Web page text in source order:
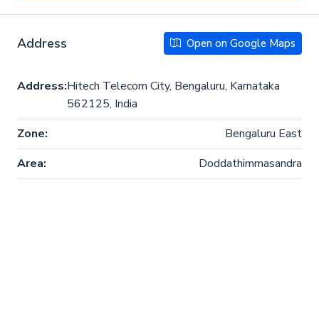
Address Open on Google Maps
Address:Hitech Telecom City, Bengaluru, Karnataka
562125, India
Zone:
Bengaluru East
Area:
Doddathimmasandra